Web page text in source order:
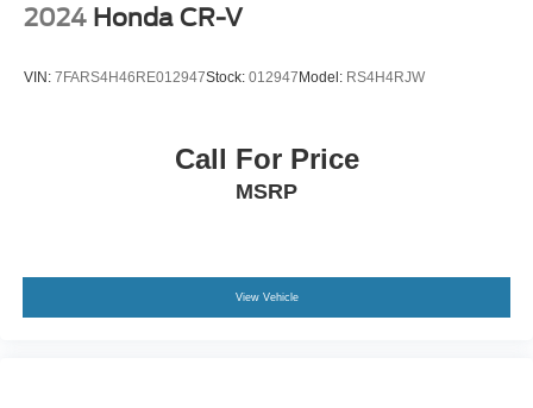
prompt trade evaluation and purchase from the comfort of
owned vehicle. Call us, message us via online chat or
email us to get started! Thank you for allowing our family
2024 Honda CR-V
VIN: 7FARS4H46RE012947Stock: 012947Model: RS4H4RJW
Call For Price
MSRP
View Vehicle